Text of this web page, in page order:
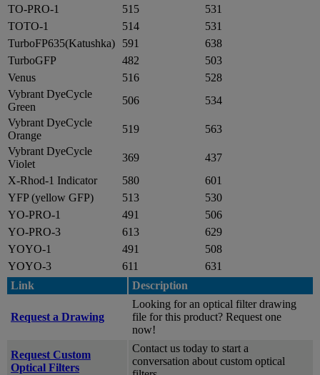
TO-PRO-1
515
531
TOTO-1
514
531
TurboFP635(Katushka)
591
638
TurboGFP
482
503
Venus
516
528
Vybrant DyeCycle
Green
506
534
Vybrant DyeCycle
Orange
519
563
Vybrant DyeCycle
Violet
369
437
X-Rhod-1 Indicator
580
601
YFP (yellow GFP)
513
530
YO-PRO-1
491
506
YO-PRO-3
613
629
YOYO-1
491
508
YOYO-3
611
631
Link
Description
Request a Drawing
Looking for an optical filter drawing
file for this product? Request one
now!
Request Custom
Optical Filters
Contact us today to start a
conversation about custom optical